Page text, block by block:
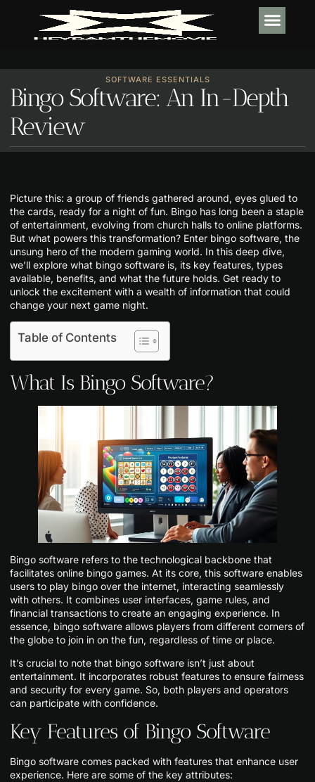
SOFTWARE ESSENTIALS
Bingo Software: An In-Depth
Review
Picture this: a group of friends gathered around, eyes glued to
the cards, ready for a night of fun. Bingo has long been a staple
of entertainment, evolving from church halls to online platforms.
But what powers this transformation? Enter bingo software, the
unsung hero of the modern gaming world. In this deep dive,
we’ll explore what bingo software is, its key features, types
available, benefits, and what the future holds. Get ready to
unlock the excitement with a wealth of information that could
change your next game night.
Table of Contents
What Is Bingo Software?
Bingo software refers to the technological backbone that
facilitates online bingo games. At its core, this software enables
users to play bingo over the internet, interacting seamlessly
with others. It combines user interfaces, game rules, and
financial transactions to create an engaging experience. In
essence, bingo software allows players from different corners of
the globe to join in on the fun, regardless of time or place.
It’s crucial to note that bingo software isn’t just about
entertainment. It incorporates robust features to ensure fairness
and security for every game. So, both players and operators
can participate with confidence.
Key Features of Bingo Software
Bingo software comes packed with features that enhance user
experience. Here are some of the key attributes: